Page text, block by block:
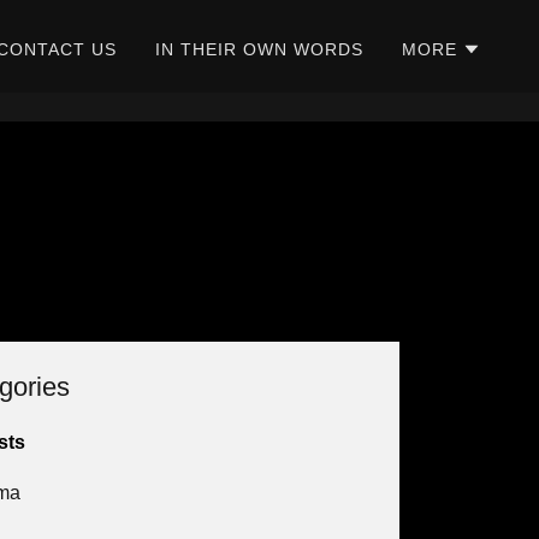
US IN THEIR OWN WORDS MORE